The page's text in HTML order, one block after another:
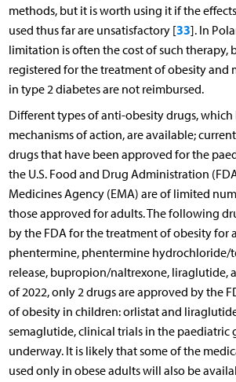
methods, but it is worth using it if the
used thus far are unsatisfactory [33]. In
limitation is often the cost of such therapy,
registered for the treatment of obesity and
in type 2 diabetes are not reimbursed.
Different types of anti-obesity drugs,
mechanisms of action, are available;
drugs that have been approved for the
the U.S. Food and Drug Administration
Medicines Agency (EMA) are of limited
those approved for adults. The following
by the FDA for the treatment of obesity for
phentermine, phentermine hydrochloride/
release, bupropion/naltrexone, liraglutide,
of 2022, only 2 drugs are approved by the
of obesity in children: orlistat and
semaglutide, clinical trials in the paediatric
underway. It is likely that some of the
used only in obese adults will also be